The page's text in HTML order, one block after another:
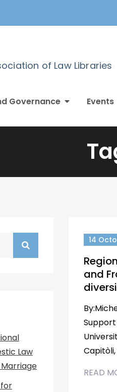
of Law Libraries
Governance Events
14
and
READ
Law